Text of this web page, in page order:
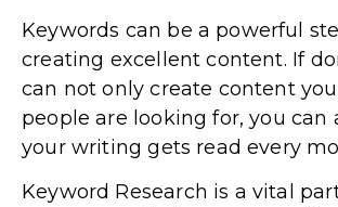
Keywords can be a powerful
creating excellent content. If
can not only create content
people are looking for, you can
your writing gets read every
Keyword Research is a vital